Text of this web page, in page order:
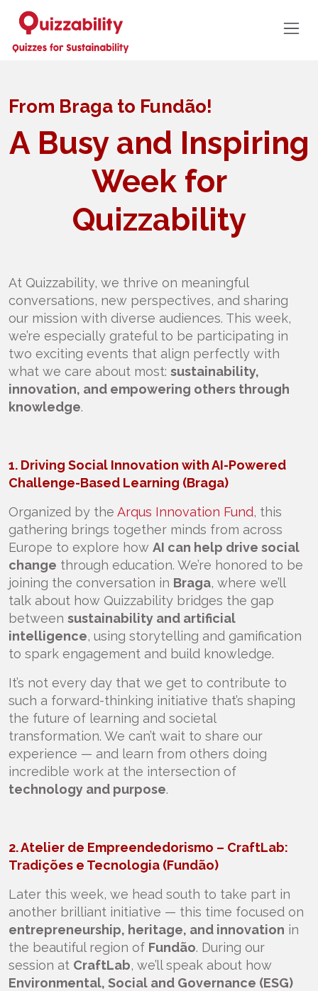
From Braga to Fundão!
A Busy and Inspiring
Week for
Quizzability
At Quizzability, we thrive on meaningful
conversations, new perspectives, and sharing
our mission with diverse audiences. This week,
we’re especially grateful to be participating in
two exciting events that align perfectly with
what we care about most: sustainability,
innovation, and empowering others through
knowledge.
1. Driving Social Innovation with AI-Powered
Challenge-Based Learning (Braga)
Organized by the Arqus Innovation Fund, this
gathering brings together minds from across
Europe to explore how AI can help drive social
change through education. We’re honored to be
joining the conversation in Braga, where we’ll
talk about how Quizzability bridges the gap
between sustainability and artificial
intelligence, using storytelling and gamification
to spark engagement and build knowledge.
It’s not every day that we get to contribute to
such a forward-thinking initiative that’s shaping
the future of learning and societal
transformation. We can’t wait to share our
experience — and learn from others doing
incredible work at the intersection of
technology and purpose.
2. Atelier de Empreendedorismo – CraftLab:
Tradições e Tecnologia (Fundão)
Later this week, we head south to take part in
another brilliant initiative — this time focused on
entrepreneurship, heritage, and innovation in
the beautiful region of Fundão. During our
session at CraftLab, we’ll speak about how
Environmental, Social and Governance (ESG)